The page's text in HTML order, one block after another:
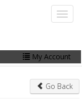
My Account
Go Back